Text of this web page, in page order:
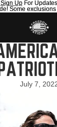
Sign UpFor
Some exclusions
Up For
Some exclusions
July 7,